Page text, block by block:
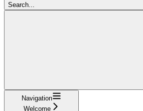
Search...
Navigation
Welcome